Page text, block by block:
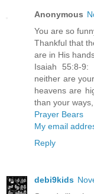
Anonymous
You are so
Thankful that
are in His
Isaiah 55:8-
neither are
heavens are
than your
Prayer Bears
My email
Reply
debi9kids